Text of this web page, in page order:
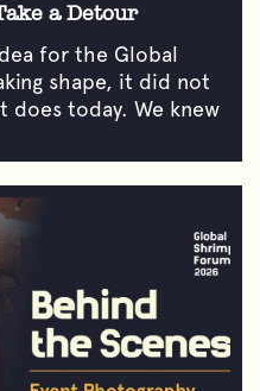
a Detour
for the Global
shape, it did not
today. We knew